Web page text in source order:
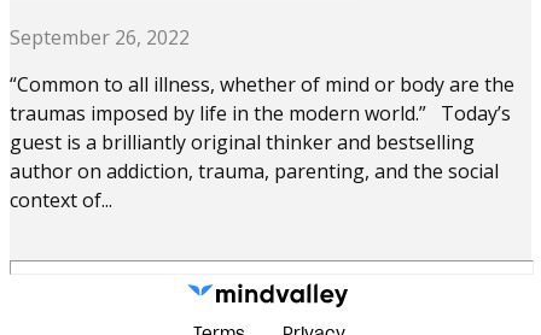
September 26, 2022
“Common to all illness, whether of mind or body are the
traumas imposed by life in the modern world.” Today’s
guest is a brilliantly original thinker and bestselling
author on addiction, trauma, parenting, and the social
context of...